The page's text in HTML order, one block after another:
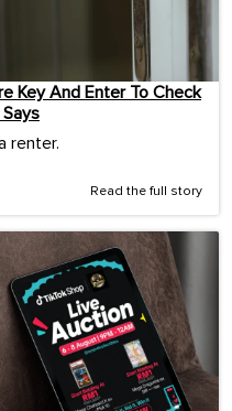
Key And Enter To Check
Says
renter.
Read the full story